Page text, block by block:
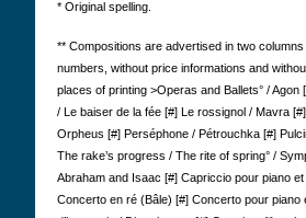
* Original spelling.
** Compositions are advertised in two columns
numbers, without price informations and
places of printing >Operas and Ballets° / Agon
/ Le baiser de la fée [#] Le rossignol / Mavra
Orpheus [#] Perséphone / Pétrouchka [#]
The rake’s progress / The rite of spring° /
Abraham and Isaac [#] Capriccio pour piano
Concerto en ré (Bâle) [#] Concerto pour piano